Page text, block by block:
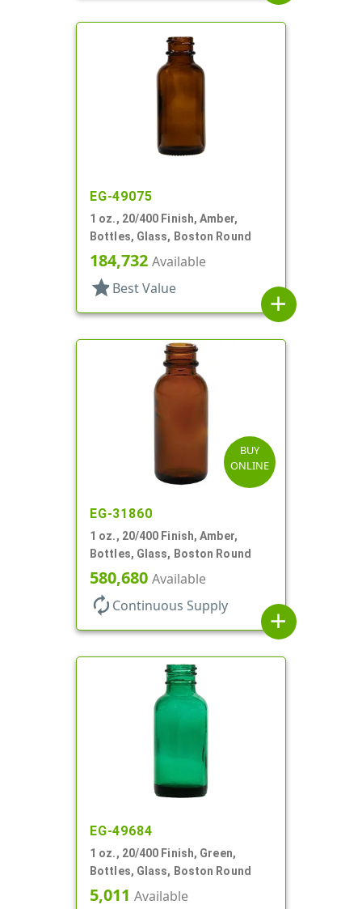
EG-49075
1 oz., 20/400 Finish, Amber,
Bottles, Glass, Boston Round
184,732 Available
star Best Value
add
BUY
ONLINE
EG-31860
1 oz., 20/400 Finish, Amber,
Bottles, Glass, Boston Round
580,680 Available
autorenew Continuous Supply
add
EG-49684
1 oz., 20/400 Finish, Green,
Bottles, Glass, Boston Round
5,011 Available